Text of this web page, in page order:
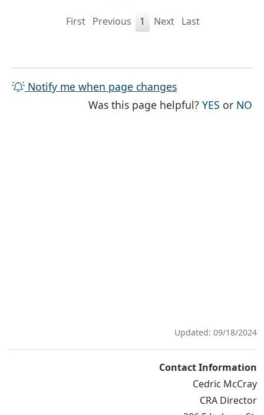
First Previous 1 Next Last
Notify me when page changes
Was this page helpful?YES THE
or NO
Updated: 09/18/2024
Contact Information
Cedric McCray
CRA Director